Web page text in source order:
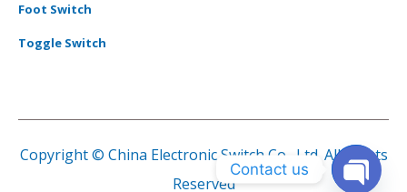
Foot Switch
Toggle Switch
Copyright © China Electronic Switch Co., Ltd. All Rights
Reserved
Contact us